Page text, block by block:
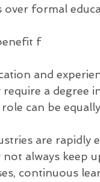
formal
f
and
a degree
can be
are rapidly
always keep
continuous